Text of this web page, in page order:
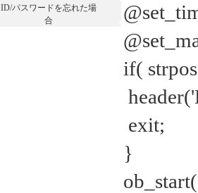
ID/パスワードを忘れた場
合
if(
exit;
}